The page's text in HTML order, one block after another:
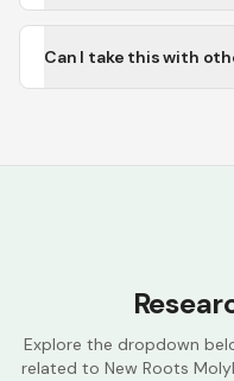
Can I take this with
Explore the dropdown
related to New Roots